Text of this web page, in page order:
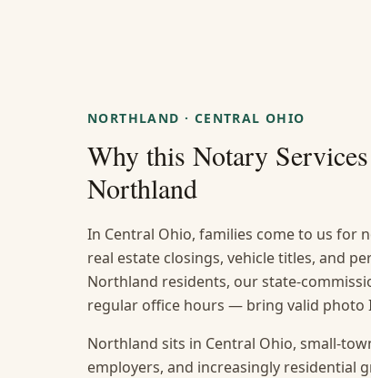
NORTHLAND · CENTRAL OHIO
Why this Notary Services
Northland
In Central Ohio, families come to us for
real estate closings, vehicle titles, and
Northland residents, our state-
regular office hours — bring valid photo
Northland sits in Central Ohio, small-
employers, and increasingly residential